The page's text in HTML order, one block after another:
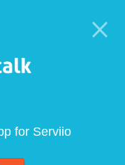
for Serviio